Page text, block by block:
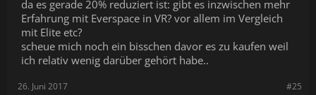
Fixed "Interrupted Jump" cutscene that sometimes would
hang in an endless jump scene when using the Gunship
Fixed music not playing in "Interrupted Jump" cutscene
Fixed "Ancient Splitters" damaging players during ingame
cutscenes
da es gerade 20% reduziert ist: gibt es inzwischen mehr
Erfahrung mit Everspace in VR? vor allem im Vergleich
mit Elite etc?
scheue mich noch ein bisschen davor es zu kaufen weil
ich relativ wenig darüber gehört habe..
#25
26. Juni 2017